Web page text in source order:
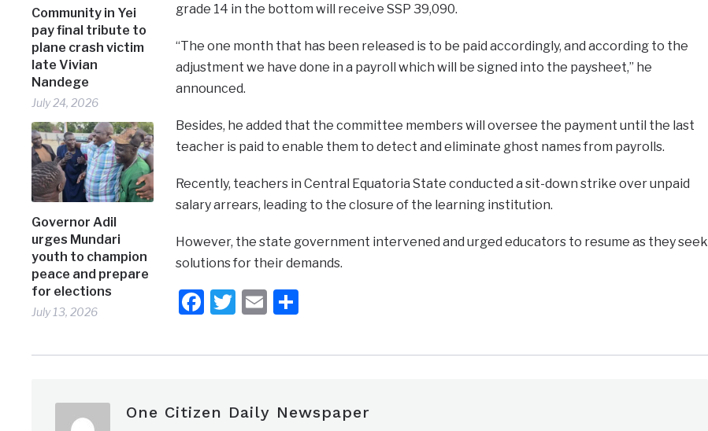
Community in Yei
pay final tribute to
plane crash victim
late Vivian
Nandege
July 24, 2026
Governor Adil
urges Mundari
youth to champion
peace and prepare
for elections
July 13, 2026
grade 14 in the bottom will receive SSP 39,090.
“The one month that has been released is to be paid accordingly, and according to the
adjustment we have done in a payroll which will be signed into the paysheet,” he
announced.
Besides, he added that the committee members will oversee the payment until the last
teacher is paid to enable them to detect and eliminate ghost names from payrolls.
Recently, teachers in Central Equatoria State conducted a sit-down strike over unpaid
salary arrears, leading to the closure of the learning institution.
However, the state government intervened and urged educators to resume as they seek
solutions for their demands.
Facebook
Twitter
EmailShare
One Citizen Daily Newspaper